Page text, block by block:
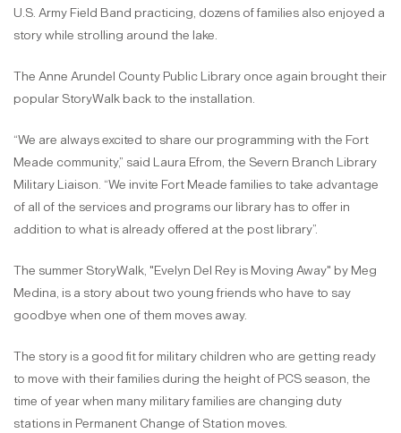
U.S. Army Field Band practicing, dozens of families also enjoyed a
story while strolling around the lake.
The Anne Arundel County Public Library once again brought their
popular StoryWalk back to the installation.
“We are always excited to share our programming with the Fort
Meade community,” said Laura Efrom, the Severn Branch Library
Military Liaison. “We invite Fort Meade families to take advantage
of all of the services and programs our library has to offer in
addition to what is already offered at the post library”.
The summer StoryWalk, "Evelyn Del Rey is Moving Away" by Meg
Medina, is a story about two young friends who have to say
goodbye when one of them moves away.
The story is a good fit for military children who are getting ready
to move with their families during the height of PCS season, the
time of year when many military families are changing duty
stations in Permanent Change of Station moves.